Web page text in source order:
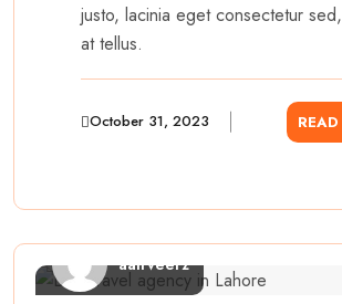
justo, lacinia eget consectetur
at tellus.
October 31, 2023
aairveerz